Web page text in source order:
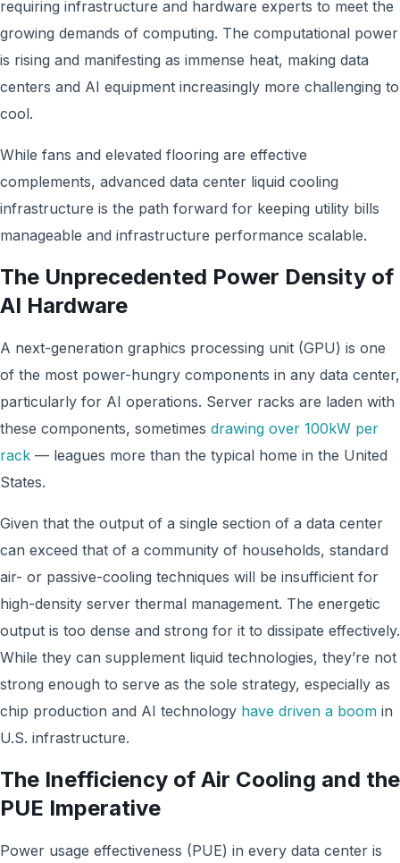
requiring infrastructure and hardware experts to meet the
growing demands of computing. The computational power
is rising and manifesting as immense heat, making data
centers and AI equipment increasingly more challenging to
cool.
While fans and elevated flooring are effective
complements, advanced data center liquid cooling
infrastructure is the path forward for keeping utility bills
manageable and infrastructure performance scalable.
The Unprecedented Power Density of
AI Hardware
A next-generation graphics processing unit (GPU) is one
of the most power-hungry components in any data center,
particularly for AI operations. Server racks are laden with
these components, sometimes drawing over 100kW per
rack — leagues more than the typical home in the United
States.
Given that the output of a single section of a data center
can exceed that of a community of households, standard
air- or passive-cooling techniques will be insufficient for
high-density server thermal management. The energetic
output is too dense and strong for it to dissipate effectively.
While they can supplement liquid technologies, they’re not
strong enough to serve as the sole strategy, especially as
chip production and AI technology have driven a boom in
U.S. infrastructure.
The Inefficiency of Air Cooling and the
PUE Imperative
Power usage effectiveness (PUE) in every data center is